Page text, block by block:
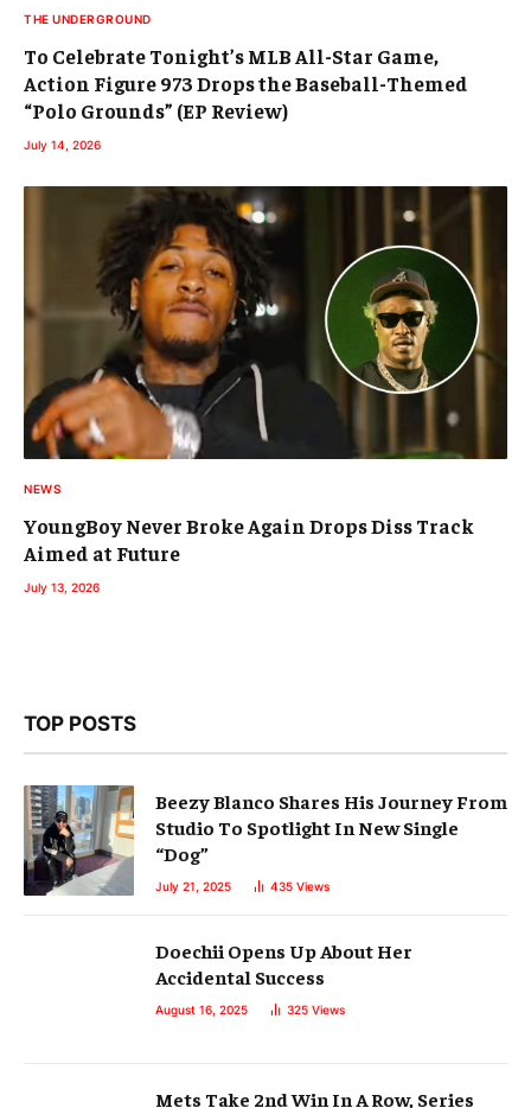
THE UNDERGROUND
To Celebrate Tonight’s MLB All-Star Game,
Action Figure 973 Drops the Baseball-Themed
“Polo Grounds” (EP Review)
July 14, 2026
NEWS
YoungBoy Never Broke Again Drops Diss Track
Aimed at Future
July 13, 2026
TOP POSTS
Beezy Blanco Shares His Journey From
Studio To Spotlight In New Single
“Dog”
July 21, 2025 435 Views
Doechii Opens Up About Her
Accidental Success
August 16, 2025 325 Views
Mets Take 2nd Win In A Row, Series